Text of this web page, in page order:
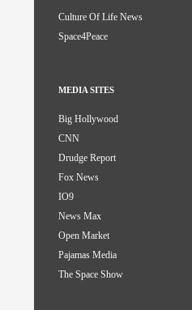
Culture Of Life News
Space4Peace
MEDIA SITES
Big Hollywood
CNN
Drudge Report
Fox News
IO9
News Max
Open Market
Pajamas Media
The Space Show